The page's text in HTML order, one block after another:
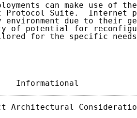
can make use of
Protocol Suite.  Internet
environment due to their
of potential for
for the specific
Architectural